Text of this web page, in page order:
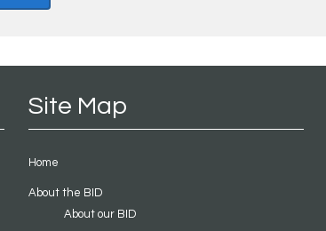
Site Map
Home
About the BID
About our BID